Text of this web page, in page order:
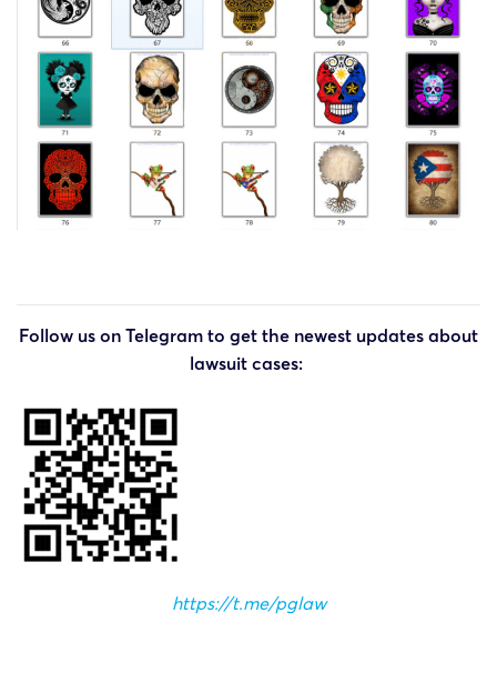
Follow us on Telegram to get the newest updates about
lawsuit cases:
https://t.me/pglaw